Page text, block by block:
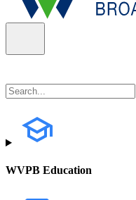
WVPB Education